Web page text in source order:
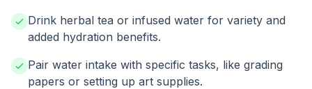
Drink herbal tea or infused water for variety and
added hydration benefits.
Pair water intake with specific tasks, like grading
papers or setting up art supplies.